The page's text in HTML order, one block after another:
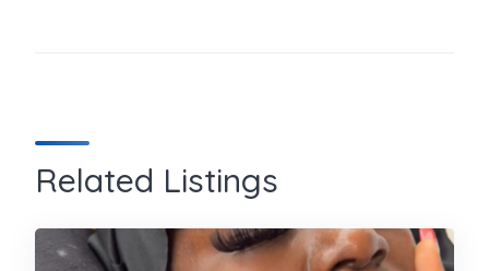
Related Listings